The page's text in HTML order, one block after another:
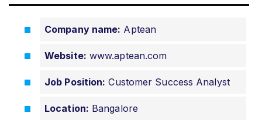
Company name: Aptean
Website: www.aptean.com
Job Position: Customer Success Analyst
Location: Bangalore